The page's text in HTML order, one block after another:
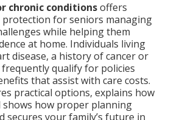
chronic conditionsoffers
protection for seniors managing
while helping them
at home. Individuals living
disease, a history of cancer or
qualify for policies
that assist with care costs.
practical options, explains how
shows how proper planning
secures your family’s future in